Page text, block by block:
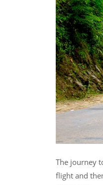
The journey
flight and